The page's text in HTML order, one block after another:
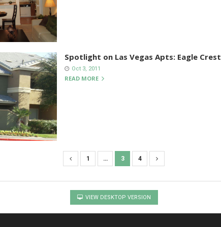
Spotlight on Las Vegas Apts: Eagle Crest
Oct 3, 2011
READ MORE
1 … 3 4
VIEW DESKTOP VERSION